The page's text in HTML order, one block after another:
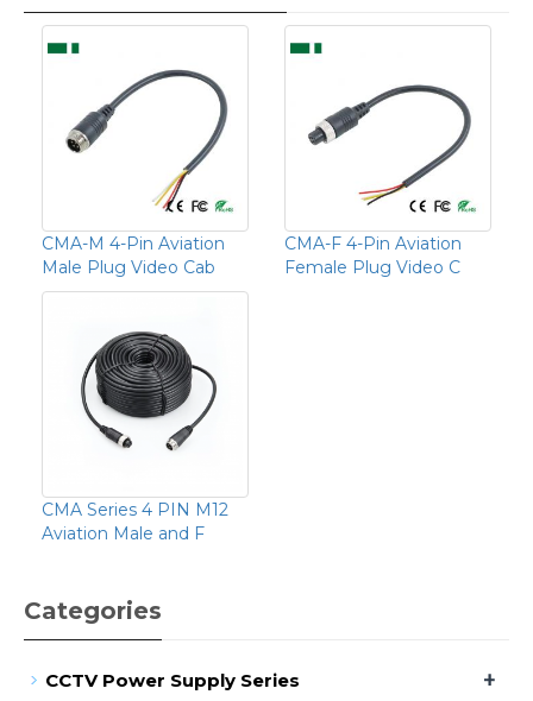
CMA-M 4-Pin Aviation
Male Plug Video Cab
CMA-F 4-Pin Aviation
Female Plug Video C
CMA Series 4 PIN M12
Aviation Male and F
Categories
CCTV Power Supply Series +